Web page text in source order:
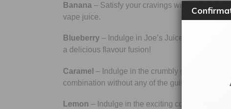
Banana– Satisfy your cravings with layers of
vape juice.
Blueberry– Indulge in Joe’s Juice Creme
a delicious flavour fusion!
Caramel – Indulge in the crumbly goodness of
combination without any of the guilt.
Lemon – Indulge in the exciting combination of